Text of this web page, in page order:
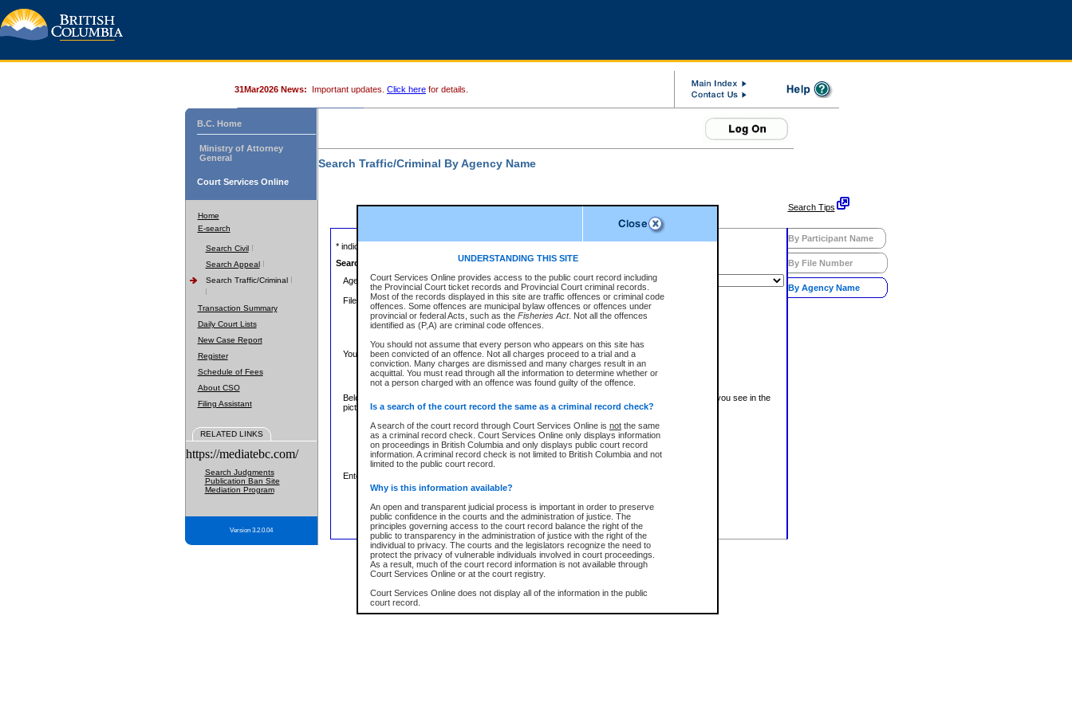
Disclaimer
The data is provided "as is" without warranty of any kind, either express or
implied. The Province does not warrant the accuracy or the completeness of
the data, nor that CSO will function without error, failure or interruption.
errors or omissions. Users of CSO rely on the data at their own risk.
confirmation of information contact the specificcourt registry.
Every effort is made to ensure that the court record information is or
remains consistent with statutory and court-ordered publication and
in no way is a representation, express or implied, that the information
any stage in the proceeding, the court record information will not include
details of a ban granted in court on that day. It is the responsibility of persons
using or relying on the court record information to personally check with the
applicable court clerk or registry for bans and ensure that they comply with
any bans on publication or disclosure.
result in legal action, including prosecution.
LIMITATION OF LIABILITIES
No action may be brought by any person against the Province for any loss
or damage of any kind caused by any reason or purpose including, without
limitation, reliance on the completeness of the data or the functioning of
CSO.
Court record information is available through CSO for public information and
research purposes and may not be copied or distributed in any fashion for
31Mar2026 News: Important updates. Click here for details.
B.C. Home
Ministry of Attorney
General
Court Services Online
Home
E-search
Search Civil
Search Appeal
Search Traffic/Criminal
Transaction Summary
Daily Court Lists
New Case Report
Register
Schedule of Fees
About CSO
Filing Assistant
RELATED LINKS
https://mediatebc.com/
Search Judgments
Publication Ban Site
Mediation Program
Version 3.2.0.04
Search Traffic/Criminal By Agency Name
Search Tips
UNDERSTANDING THIS SITE
Court Services Online provides access to the public court record including
the Provincial Court ticket records and Provincial Court criminal records.
Most of the records displayed in this site are traffic offences or criminal code
offences. Some offences are municipal bylaw offences or offences under
provincial or federal Acts, such as the Fisheries Act. Not all the offences
identified as (P,A) are criminal code offences.
You should not assume that every person who appears on this site has
been convicted of an offence. Not all charges proceed to a trial and a
conviction. Many charges are dismissed and many charges result in an
acquittal. You must read through all the information to determine whether or
not a person charged with an offence was found guilty of the offence.
Is a search of the court record the same as a criminal record check?
A search of the court record through Court Services Online is not the same
as a criminal record check. Court Services Online only displays information
on proceedings in British Columbia and only displays public court record
information. A criminal record check is not limited to British Columbia and not
limited to the public court record.
Why is this information available?
An open and transparent judicial process is important in order to preserve
public confidence in the courts and the administration of justice. The
principles governing access to the court record balance the right of the
public to transparency in the administration of justice with the right of the
individual to privacy. The courts and the legislators recognize the need to
protect the privacy of vulnerable individuals involved in court proceedings.
As a result, much of the court record information is not available through
Court Services Online or at the court registry.
Court Services Online does not display all of the information in the public
court record.
By Participant Name
By File Number
By Agency Name
* indicates a required field
Search For:
Agency:
*
File Number: *
Your file number:
Below is a security device to prevent automated use of this service. Please enter the characters you see in the
picture below into the space provided.
Enter image text: